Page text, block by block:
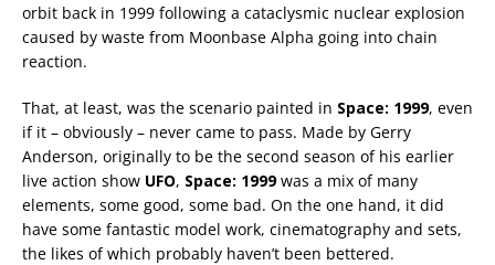
orbit back in 1999 following a cataclysmic nuclear explosion
caused by waste from Moonbase Alpha going into chain
reaction.
That, at least, was the scenario painted in Space: 1999, even
if it – obviously – never came to pass. Made by Gerry
Anderson, originally to be the second season of his earlier
live action show UFO, Space: 1999was a mix of many
elements, some good, some bad. On the one hand, it did
have some fantastic model work, cinematography and sets,
the likes of which probably haven’t been bettered.